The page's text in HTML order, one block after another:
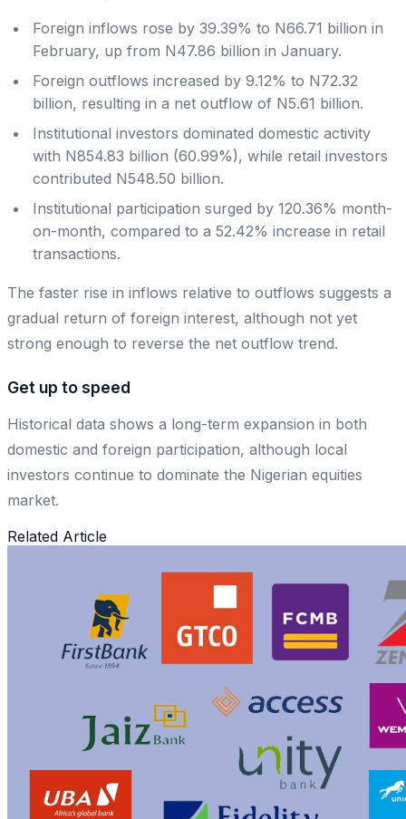
Foreign inflows rose by 39.39% to N66.71 billion in
February, up from N47.86 billion in January.
Foreign outflows increased by 9.12% to N72.32
billion, resulting in a net outflow of N5.61 billion.
Institutional investors dominated domestic activity
with N854.83 billion (60.99%), while retail investors
contributed N548.50 billion.
Institutional participation surged by 120.36% month-
on-month, compared to a 52.42% increase in retail
transactions.
The faster rise in inflows relative to outflows suggests a
gradual return of foreign interest, although not yet
strong enough to reverse the net outflow trend.
Get up to speed
Historical data shows a long-term expansion in both
domestic and foreign participation, although local
investors continue to dominate the Nigerian equities
market.
Related Article